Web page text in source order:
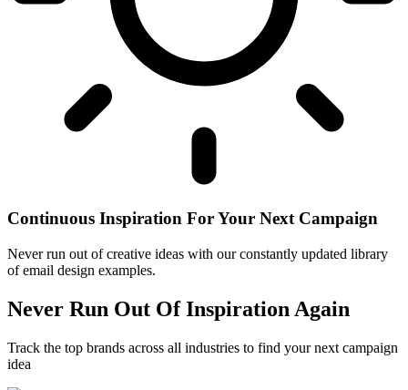
Continuous Inspiration For Your Next Campaign
Never run out of creative ideas with our constantly updated library
of email design examples.
Never Run Out Of Inspiration Again
Track the top brands across all industries to find your next campaign
idea